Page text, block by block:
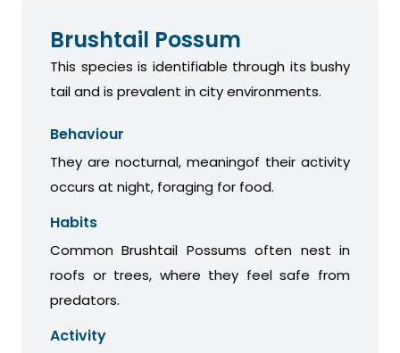
Brushtail Possum
This species is identifiable through its bushy
tail and is prevalent in city environments.
Behaviour
They are nocturnal, meaningof their activity
occurs at night, foraging for food.
Habits
Common Brushtail Possums often nest in
roofs or trees, where they feel safe from
predators.
Activity